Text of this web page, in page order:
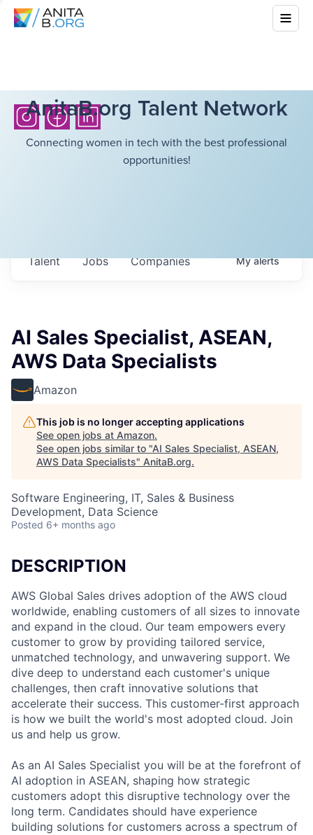
AnitaB.org Talent Network
Connecting women in tech with the best professional
opportunities!
Jobs Companies
Talent Myalerts
AI Sales Specialist, ASEAN,
AWS Data Specialists
Amazon
This job is no longer accepting applications
See open jobs at Amazon.
See open jobs similar to "AI Sales Specialist, ASEAN,
AWS Data Specialists" AnitaB.org.
Software Engineering, IT, Sales & Business
Development, Data Science
Posted 6+ months ago
DESCRIPTION
AWS Global Sales drives adoption of the AWS cloud
worldwide, enabling customers of all sizes to innovate
and expand in the cloud. Our team empowers every
customer to grow by providing tailored service,
unmatched technology, and unwavering support. We
dive deep to understand each customer's unique
challenges, then craft innovative solutions that
accelerate their success. This customer-first approach
is how we built the world's most adopted cloud. Join
us and help us grow.
As an AI Sales Specialist you will be at the forefront of
AI adoption in ASEAN, shaping how strategic
customers adopt this disruptive technology over the
long term. Candidates should have experience
building solutions for customers across a spectrum of